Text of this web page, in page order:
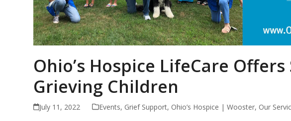
Ohio’s Hospice LifeCare
Grieving Children
July 11, 2022 Events, Grief Support, Ohio’s Hospice | Wooster, Our